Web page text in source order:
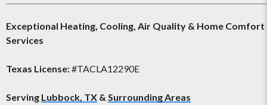
Exceptional Heating, Cooling, Air Quality & Home Comfort
Services
Texas License:#TACLA12290E
Serving Lubbock, TX & Surrounding Areas